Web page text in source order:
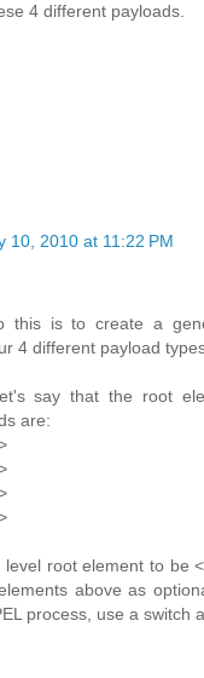
4 different payloads.
10, 2010 at 11:22 PM
this is to create a
4 different payload
say that the root
are:
root element to be
above as
process, use a switch